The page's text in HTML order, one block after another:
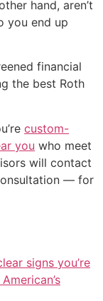
hand, aren’t
you end up
financial
the best Roth
custom-
you who meet
will contact
— for
signs you’re